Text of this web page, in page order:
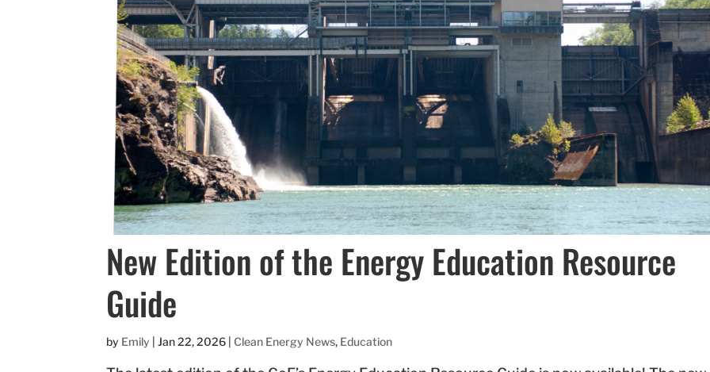
New Edition of the Energy Education Resource
Guide
by Emily |Jan 22, 2026 |Clean Energy News, Education